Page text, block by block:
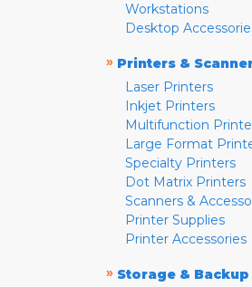
Workstations
Desktop
» Printers &
Laser Printers
Inkjet Printers
Multifunction
Large Format
Specialty Printers
Dot Matrix Printers
Scanners &
Printer Supplies
Printer Accessories
» Storage & Backup